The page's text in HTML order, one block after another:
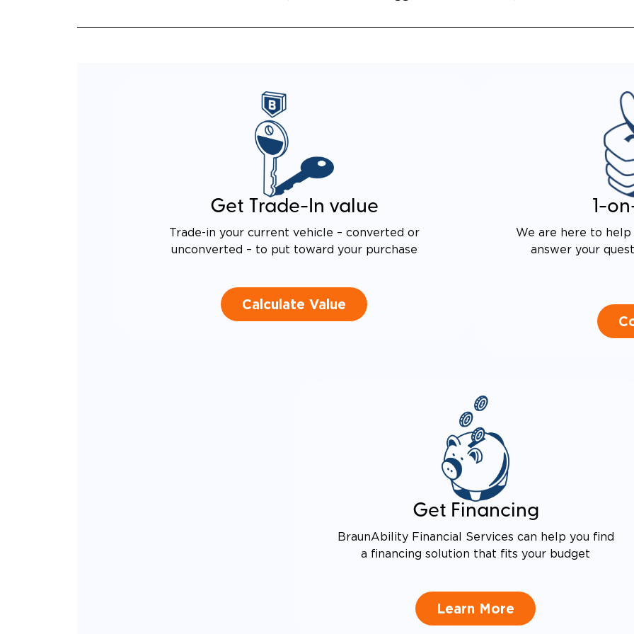
DESIGN
Get Trade-In value
Trade-in your current vehicle – converted or
unconverted – to put toward your purchase
Calculate Value
1-
We are here to help
answer your
Get Financing
BraunAbility Financial Services can help you find
a financing solution that fits your budget
Learn More